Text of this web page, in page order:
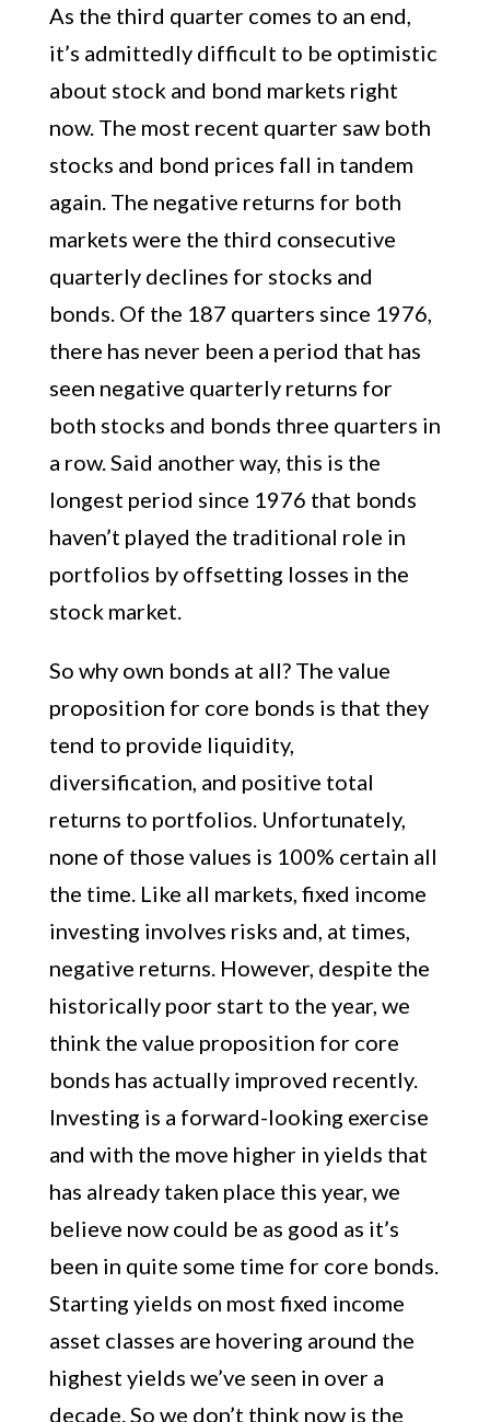
As the third quarter comes to an end,
it’s admittedly difficult to be optimistic
about stock and bond markets right
now. The most recent quarter saw both
stocks and bond prices fall in tandem
again. The negative returns for both
markets were the third consecutive
quarterly declines for stocks and
bonds. Of the 187 quarters since 1976,
there has never been a period that has
seen negative quarterly returns for
both stocks and bonds three quarters in
a row. Said another way, this is the
longest period since 1976 that bonds
haven’t played the traditional role in
portfolios by offsetting losses in the
stock market.
So why own bonds at all? The value
proposition for core bonds is that they
tend to provide liquidity,
diversification, and positive total
returns to portfolios. Unfortunately,
none of those values is 100% certain all
the time. Like all markets, fixed income
investing involves risks and, at times,
negative returns. However, despite the
historically poor start to the year, we
think the value proposition for core
bonds has actually improved recently.
Investing is a forward-looking exercise
and with the move higher in yields that
has already taken place this year, we
believe now could be as good as it’s
been in quite some time for core bonds.
Starting yields on most fixed income
asset classes are hovering around the
highest yields we’ve seen in over a
decade. So we don’t think now is the